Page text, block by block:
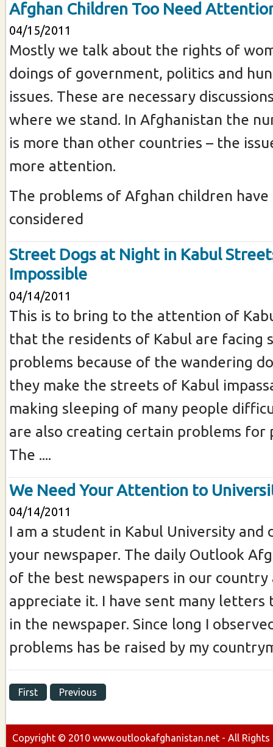
Afghan Children Too Need
04/15/2011
Mostly we talk about the rights of
doings of government, politics and
issues. These are necessary
where we stand. In Afghanistan the
is more than other countries – the
more attention.
The problems of Afghan children
considered
Street Dogs at Night in Kabul
Impossible
04/14/2011
This is to bring to the attention of
that the residents of Kabul are facing
problems because of the wandering
they make the streets of Kabul
making sleeping of many people
are also creating certain problems for
The ....
We Need Your Attention to
04/14/2011
I am a student in Kabul University and
your newspaper. The daily Outlook
of the best newspapers in our country
appreciate it. I have sent many letters
in the newspaper. Since long I
problems has be raised by my
First Previous
Copyright © 2010 www.outlookafghanistan.net - All Rights